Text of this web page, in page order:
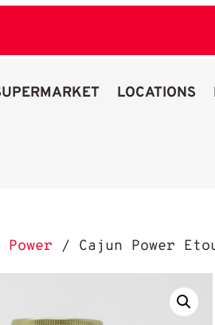
Logo
LOCATIONS
Power / Cajun Power